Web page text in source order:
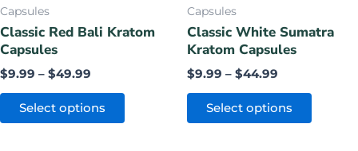
Capsules
Classic Red Bali Kratom
Capsules
$9.99 – $49.99
Select options
chosen
on
the
product
page
Capsules
Classic White Sumatra
Kratom Capsules
$9.99 – $44.99
Select options
chosen
on
the
product
page